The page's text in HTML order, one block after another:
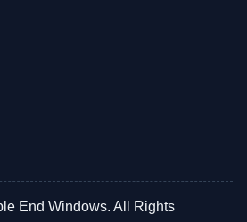
End Windows. All Rights